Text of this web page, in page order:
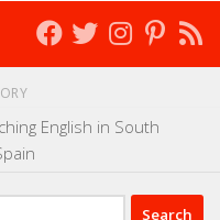
English in South